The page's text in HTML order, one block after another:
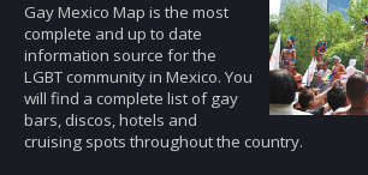
Gay Mexico Map is the most
complete and up to date
information source for the
LGBT community in Mexico. You
will find a complete list of gay
bars, discos, hotels and
cruising spots throughout the country.